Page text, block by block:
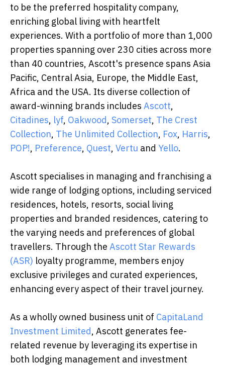
to be the preferred hospitality company,
enriching global living with heartfelt
experiences. With a portfolio of more than 1,000
properties spanning over 230 cities across more
than 40 countries, Ascott's presence spans Asia
Pacific, Central Asia, Europe, the Middle East,
Africa and the USA. Its diverse collection of
award-winning brands includes Ascott,
Citadines, lyf, Oakwood, Somerset, The Crest
Collection, The Unlimited Collection, Fox, Harris,
POP!, Preference, Quest, Vertu and Yello.
Ascott specialises in managing and franchising a
wide range of lodging options, including serviced
residences, hotels, resorts, social living
properties and branded residences, catering to
the varying needs and preferences of global
travellers. Through the Ascott Star Rewards
(ASR) loyalty programme, members enjoy
exclusive privileges and curated experiences,
enhancing every aspect of their travel journey.
As a wholly owned business unit of CapitaLand
Investment Limited, Ascott generates fee-
related revenue by leveraging its expertise in
both lodging management and investment